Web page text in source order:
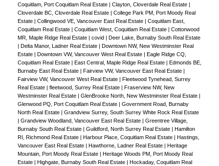
Coquitlam, Port Coquitlam Real Estate
Clayton, Cloverdale Real Estate
Cloverdale BC, Cloverdale Real Estate
College Park PM, Port Moody Real
Estate
Collingwood VE, Vancouver East Real Estate
Coquitlam East,
Coquitlam Real Estate
Coquitlam West, Coquitlam Real Estate
Cottonwood
MR, Maple Ridge Real Estate
covid
Deer Lake, Burnaby South Real Estate
Delta Manor, Ladner Real Estate
Downtown NW, New Westminster Real
Estate
Downtown VW, Vancouver West Real Estate
Eagle Ridge CQ,
Coquitlam Real Estate
East Central, Maple Ridge Real Estate
Edmonds BE,
Burnaby East Real Estate
Fairview VW, Vancouver East Real Estate
Fairview VW, Vancouver West Real Estate
Fleetwood Tynehead, Surrey
Real Estate
fleetwood, Surrey Real Estate
Fraserview NW, New
Westminster Real Estate
GlenBrooke North, New Westminster Real Estate
Glenwood PQ, Port Coquitlam Real Estate
Government Road, Burnaby
North Real Estate
Grandview Surrey, South Surrey White Rock Real Estate
Grandview Woodland, Vancouver East Real Estate
Greentree Village,
Burnaby South Real Estate
Guildford, North Surrey Real Estate
Hamilton
RI, Richmond Real Estate
Harbour Place, Coquitlam Real Estate
Hastings,
Vancouver East Real Estate
Hawthorne, Ladner Real Estate
Heritage
Mountain, Port Moody Real Estate
Heritage Woods PM, Port Moody Real
Estate
Highgate, Burnaby South Real Estate
Hockaday, Coquitlam Real